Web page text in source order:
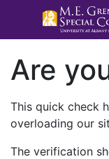
Are
This quick check
overloading our
The verification